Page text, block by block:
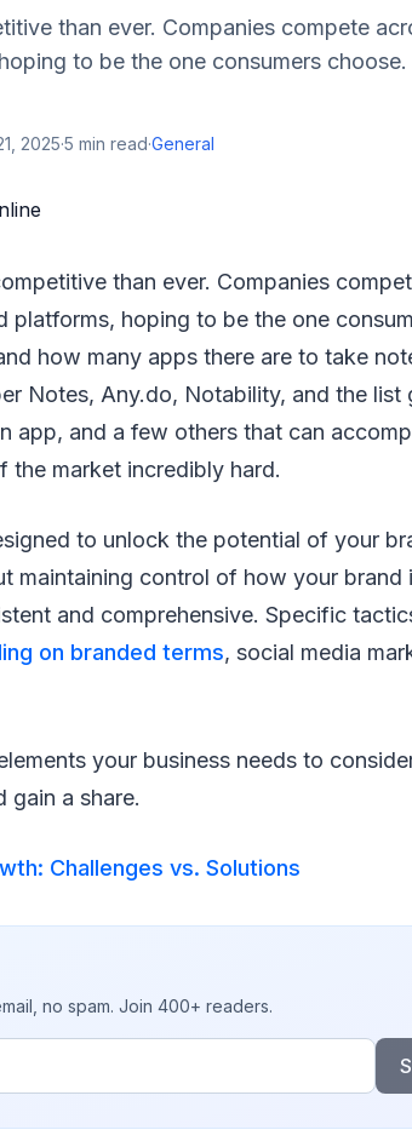
than ever. Companies compete
to be the one consumers
2025·5 min read·General
than ever. Companies
platforms, hoping to be the one
how many apps there are to take
Notes, Any.do, Notability, and the list
app, and a few others that can
the market incredibly hard.
to unlock the potential of your
maintaining control of how your brand
and comprehensive. Specific
on branded terms, social media
your business needs to
gain a share.
Challenges vs. Solutions
no spam. Join 400+ readers.